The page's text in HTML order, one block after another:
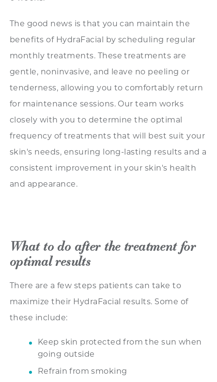
The good news is that you can maintain the
benefits of HydraFacial by scheduling regular
monthly treatments. These treatments are
gentle, noninvasive, and leave no peeling or
tenderness, allowing you to comfortably return
for maintenance sessions. Our team works
closely with you to determine the optimal
frequency of treatments that will best suit your
skin's needs, ensuring long-lasting results and a
consistent improvement in your skin's health
and appearance.
What to do after the treatment for
optimal results
There are a few steps patients can take to
maximize their HydraFacial results. Some of
these include:
Keep skin protected from the sun when
going outside
Refrain from smoking